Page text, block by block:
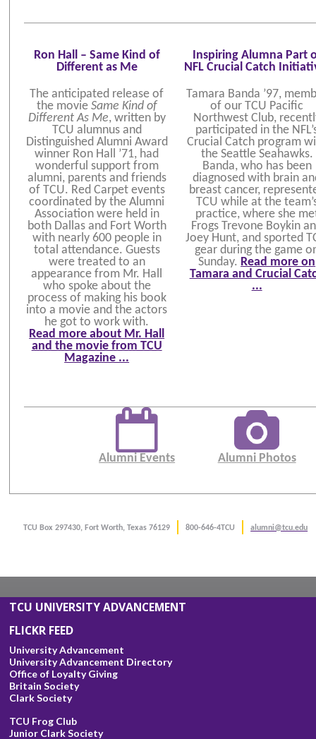
Ron Hall – Same Kind of
Different as Me
The anticipated release of
the movie Same Kind of
Different As Me, written by
TCU alumnus and
Distinguished Alumni Award
winner Ron Hall ’71, had
wonderful support from
alumni, parents and friends
of TCU. Red Carpet events
coordinated by the Alumni
Association were held in
both Dallas and Fort Worth
with nearly 600 people in
total attendance. Guests
were treated to an
appearance from Mr. Hall
who spoke about the
process of making his book
into a movie and the actors
he got to work with.
Read more about Mr. Hall
and the movie from TCU
Magazine ...
Inspiring Alumna Part
NFL Crucial Catch
Tamara Banda ’97,
of our TCU Pacific
Northwest Club,
participated in the
Crucial Catch program
the Seattle Seahawks.
Banda, who has been
diagnosed with brain
breast cancer,
TCU while at the
practice, where she
Frogs Trevone Boykin
Joey Hunt, and sported
gear during the game
Sunday. Read more on
Tamara and Crucial
...
Alumni Events Alumni Photos
TCU Box 297430, Fort Worth, Texas 76129 800-646-4TCU alumni@tcu.edu
TCU UNIVERSITY ADVANCEMENT
FLICKR FEED
University Advancement
University Advancement Directory
Office of Loyalty Giving
Britain Society
Clark Society
TCU Frog Club
Junior Clark Society